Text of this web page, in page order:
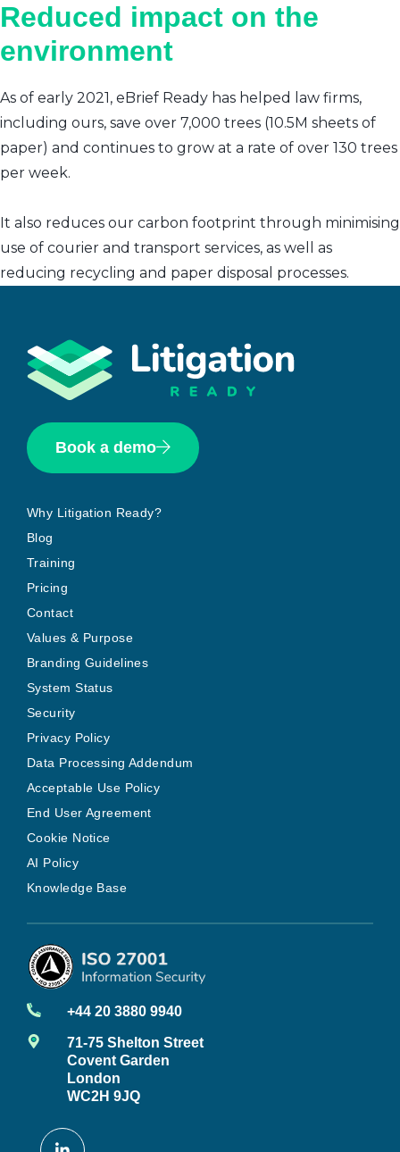
Reduced impact on the
environment
As of early 2021, eBrief Ready has helped law firms,
including ours, save over 7,000 trees (10.5M sheets of
paper) and continues to grow at a rate of over 130 trees
per week.
It also reduces our carbon footprint through minimising
use of courier and transport services, as well as
reducing recycling and paper disposal processes.
Book a demo
Why Litigation Ready?
Blog
Training
Pricing
Contact
Values & Purpose
Branding Guidelines
System Status
Security
Privacy Policy
Data Processing Addendum
Acceptable Use Policy
End User Agreement
Cookie Notice
AI Policy
Knowledge Base
+44 20 3880 9940
71-75 Shelton Street
Covent Garden
London
WC2H 9JQ